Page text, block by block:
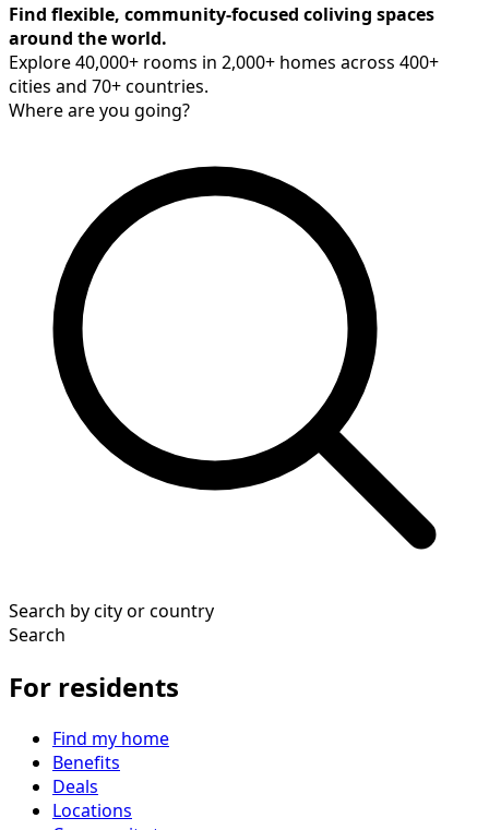
Find flexible, community-focused coliving spaces
around the world.
Explore 40,000+ rooms in 2,000+ homes across 400+
cities and 70+ countries.
Where are you going?
Search by city or country
Search
For residents
Find my home
Benefits
Deals
Locations